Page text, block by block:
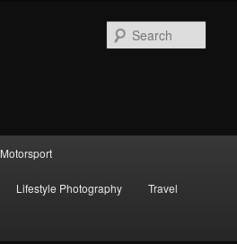
Motorsport
Lifestyle Photography Travel